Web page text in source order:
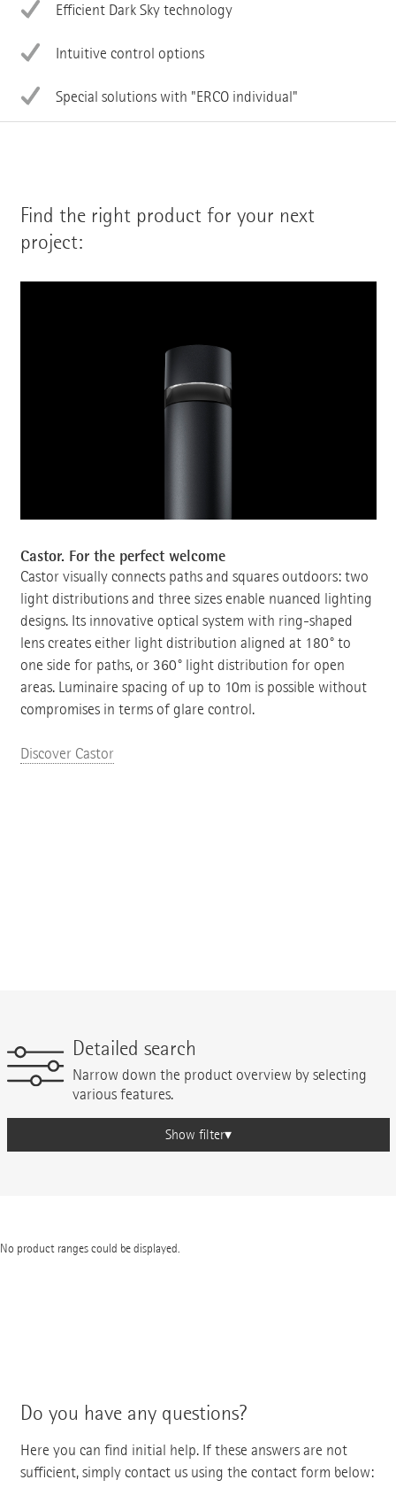
Efficient Dark Sky technology
Intuitive control options
Special solutions with "ERCO individual"
Find the right product for your next
project:
Castor. For the perfect welcome
Castor visually connects paths and squares outdoors: two
light distributions and three sizes enable nuanced lighting
designs. Its innovative optical system with ring-shaped
lens creates either light distribution aligned at 180° to
one side for paths, or 360° light distribution for open
areas. Luminaire spacing of up to 10m is possible without
compromises in terms of glare control.
Discover Castor
Detailed search
Narrow down the product overview by selecting
various features.
Show filter
No product ranges could be displayed.
Do you have any questions?
Here you can find initial help. If these answers are not
sufficient, simply contact us using the contact form below: